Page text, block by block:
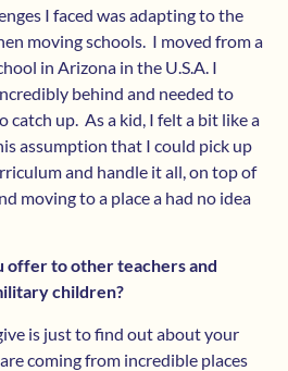
I faced was adapting to the
moving schools. I moved from a
in Arizona in the U.S.A. I
behind and needed to
catch up. As a kid, I felt a bit like a
assumption that I could pick up
and handle it all, on top of
moving to a place a had no idea
offer to other teachers and
children?
is just to find out about your
coming from incredible places